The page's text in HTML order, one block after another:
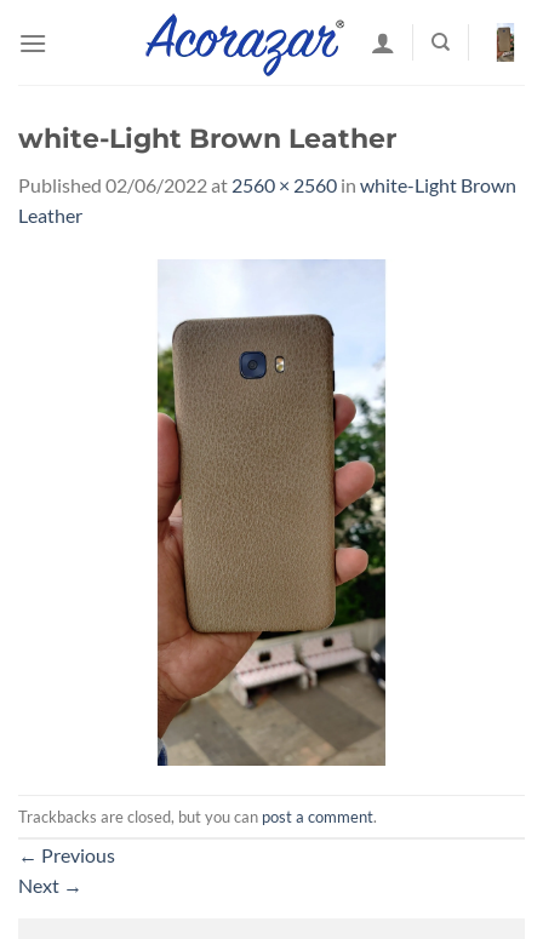
white-Light Brown Leather
Published 02/06/2022at 2560 × 2560 in white-Light Brown
Leather
Trackbacks are closed, but you can post a comment.
← Previous
Next →